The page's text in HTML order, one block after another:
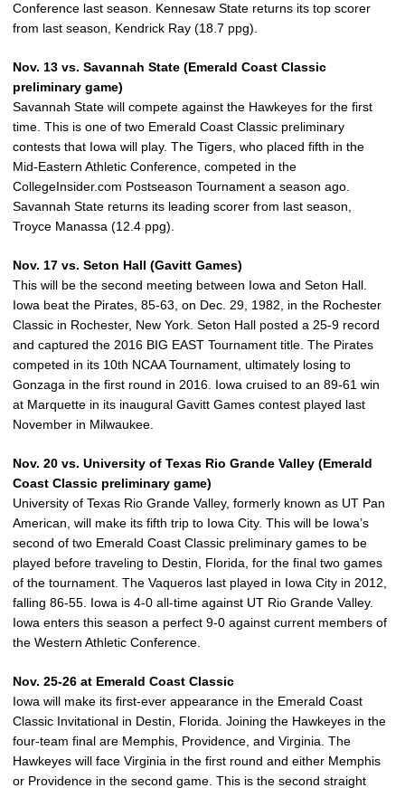
Conference last season. Kennesaw State returns its top scorer
from last season, Kendrick Ray (18.7 ppg).
Nov. 13 vs. Savannah State (Emerald Coast Classic
preliminary game)
Savannah State will compete against the Hawkeyes for the first
time. This is one of two Emerald Coast Classic preliminary
contests that Iowa will play. The Tigers, who placed fifth in the
Mid-Eastern Athletic Conference, competed in the
CollegeInsider.com Postseason Tournament a season ago.
Savannah State returns its leading scorer from last season,
Troyce Manassa (12.4 ppg).
Nov. 17 vs. Seton Hall (Gavitt Games)
This will be the second meeting between Iowa and Seton Hall.
Iowa beat the Pirates, 85-63, on Dec. 29, 1982, in the Rochester
Classic in Rochester, New York. Seton Hall posted a 25-9 record
and captured the 2016 BIG EAST Tournament title. The Pirates
competed in its 10th NCAA Tournament, ultimately losing to
Gonzaga in the first round in 2016. Iowa cruised to an 89-61 win
at Marquette in its inaugural Gavitt Games contest played last
November in Milwaukee.
Nov. 20 vs. University of Texas Rio Grande Valley (Emerald
Coast Classic preliminary game)
University of Texas Rio Grande Valley, formerly known as UT Pan
American, will make its fifth trip to Iowa City. This will be Iowa’s
second of two Emerald Coast Classic preliminary games to be
played before traveling to Destin, Florida, for the final two games
of the tournament. The Vaqueros last played in Iowa City in 2012,
falling 86-55. Iowa is 4-0 all-time against UT Rio Grande Valley.
Iowa enters this season a perfect 9-0 against current members of
the Western Athletic Conference.
Nov. 25-26 at Emerald Coast Classic
Iowa will make its first-ever appearance in the Emerald Coast
Classic Invitational in Destin, Florida. Joining the Hawkeyes in the
four-team final are Memphis, Providence, and Virginia. The
Hawkeyes will face Virginia in the first round and either Memphis
or Providence in the second game. This is the second straight